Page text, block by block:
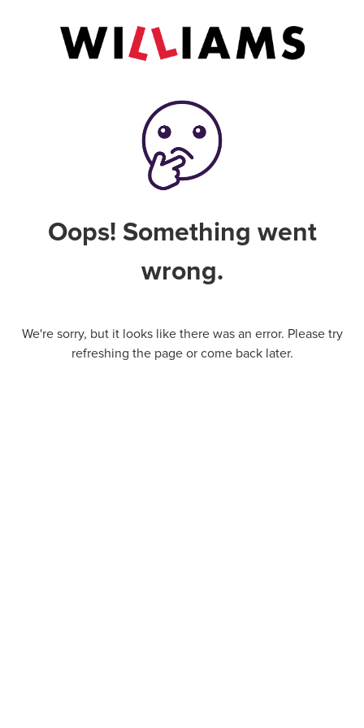
Oops! Something went
wrong.
We're sorry, but it looks like there was an error. Please try
refreshing the page or come back later.